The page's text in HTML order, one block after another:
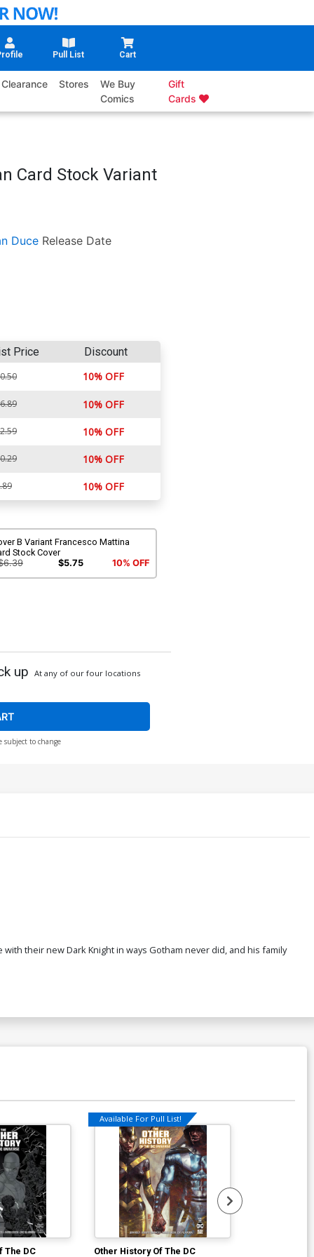
Pull List Cart
Clearance Stores
We Buy
Comics
Gift
Cards
Card Stock Variant
Duce Release Date
Price Discount
10% OFF
10% OFF
10% OFF
10% OFF
10% OFF
B Variant Francesco Mattina
Stock Cover
$5.75 10% OFF
up At any of our four locations
subject to change
their new Dark Knight in ways Gotham never did, and his family
The DC
Available For Pull List!
Other History Of The DC